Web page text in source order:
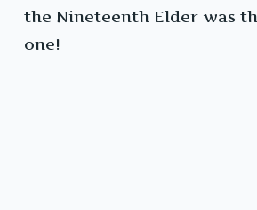
the Nineteenth Elder was
one!